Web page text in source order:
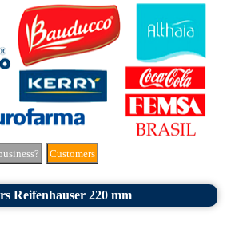
Customers
Reifenhauser 220 mm